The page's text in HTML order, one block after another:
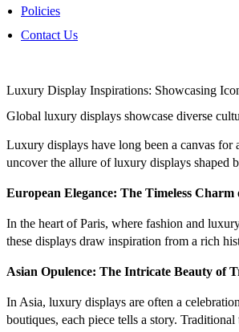
Policies
Contact Us
Luxury Display Inspirations: Showcasing
Global luxury displays showcase diverse
Luxury displays have long been a canvas
uncover the allure of luxury displays shaped
European Elegance: The Timeless Charm
In the heart of Paris, where fashion and
these displays draw inspiration from a rich
Asian Opulence: The Intricate Beauty of
In Asia, luxury displays are often a
boutiques, each piece tells a story.